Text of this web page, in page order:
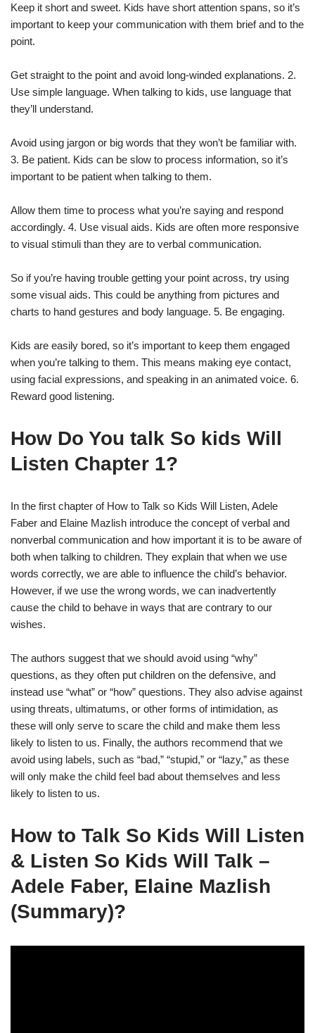
Keep it short and sweet. Kids have short attention spans, so it’s
important to keep your communication with them brief and to the
point.
Get straight to the point and avoid long-winded explanations. 2.
Use simple language. When talking to kids, use language that
they’ll understand.
Avoid using jargon or big words that they won’t be familiar with.
3. Be patient. Kids can be slow to process information, so it’s
important to be patient when talking to them.
Allow them time to process what you’re saying and respond
accordingly. 4. Use visual aids. Kids are often more responsive
to visual stimuli than they are to verbal communication.
So if you’re having trouble getting your point across, try using
some visual aids. This could be anything from pictures and
charts to hand gestures and body language. 5. Be engaging.
Kids are easily bored, so it’s important to keep them engaged
when you’re talking to them. This means making eye contact,
using facial expressions, and speaking in an animated voice. 6.
Reward good listening.
How Do You talk So kids Will
Listen Chapter 1?
In the first chapter of How to Talk so Kids Will Listen, Adele
Faber and Elaine Mazlish introduce the concept of verbal and
nonverbal communication and how important it is to be aware of
both when talking to children. They explain that when we use
words correctly, we are able to influence the child’s behavior.
However, if we use the wrong words, we can inadvertently
cause the child to behave in ways that are contrary to our
wishes.
The authors suggest that we should avoid using “why”
questions, as they often put children on the defensive, and
instead use “what” or “how” questions. They also advise against
using threats, ultimatums, or other forms of intimidation, as
these will only serve to scare the child and make them less
likely to listen to us. Finally, the authors recommend that we
avoid using labels, such as “bad,” “stupid,” or “lazy,” as these
will only make the child feel bad about themselves and less
likely to listen to us.
How to Talk So Kids Will Listen
& Listen So Kids Will Talk –
Adele Faber, Elaine Mazlish
(Summary)?